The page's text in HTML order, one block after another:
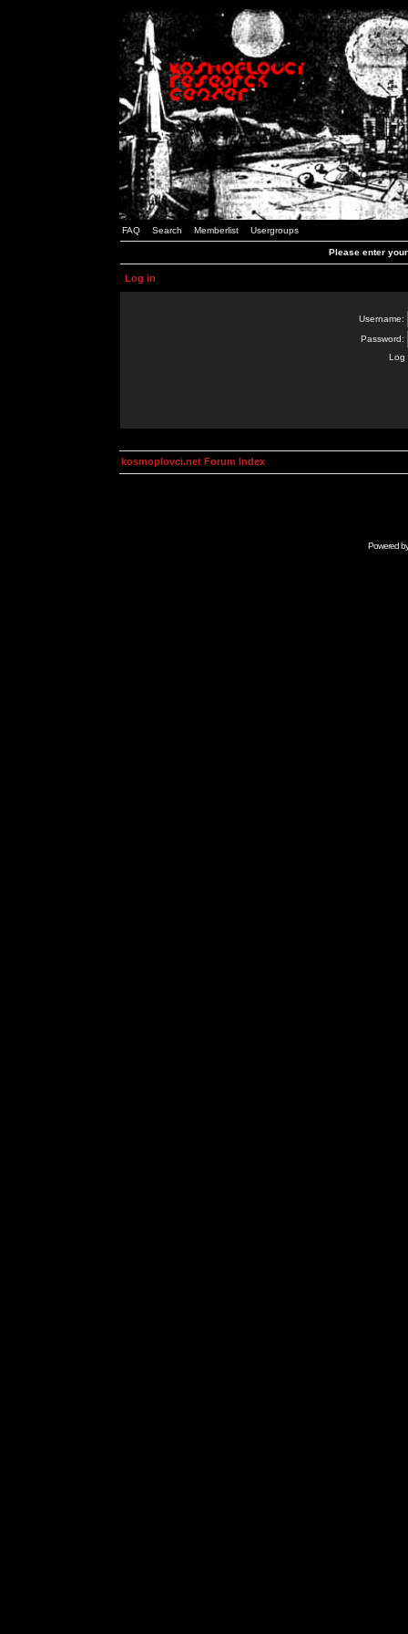
FAQ Search Memberlist Usergroups
Please enter
Log in
Username:
Password:
Log
kosmoplovci.net Forum Index
Powered